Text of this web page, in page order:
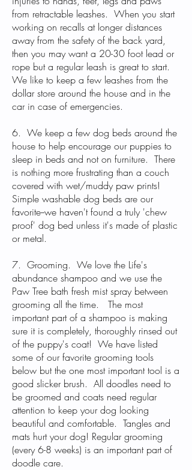
from retractable leashes. When you start
working on recalls at longer distances
away from the safety of the back yard,
then you may want a 20-30 foot lead or
rope but a regular leash is great to start.
We like to keep a few leashes from the
dollar store around the house and in the
car in case of emergencies.
6. We keep a few dog beds around the
house to help encourage our puppies to
sleep in beds and not on furniture. There
is nothing more frustrating than a couch
covered with wet/muddy paw prints!
Simple washable dog beds are our
favorite--we haven't found a truly 'chew
proof' dog bed unless it's made of plastic
or metal.
7. Grooming. We love the Life's
abundance shampoo and we use the
Paw Tree bath fresh mist spray between
grooming all the time. The most
important part of a shampoo is making
sure it is completely, thoroughly rinsed out
of the puppy's coat! We have listed
some of our favorite grooming tools
below but the one most important tool is a
good slicker brush. All doodles need to
be groomed and coats need regular
attention to keep your dog looking
beautiful and comfortable. Tangles and
mats hurt your dog! Regular grooming
(every 6-8 weeks) is an important part of
doodle care.